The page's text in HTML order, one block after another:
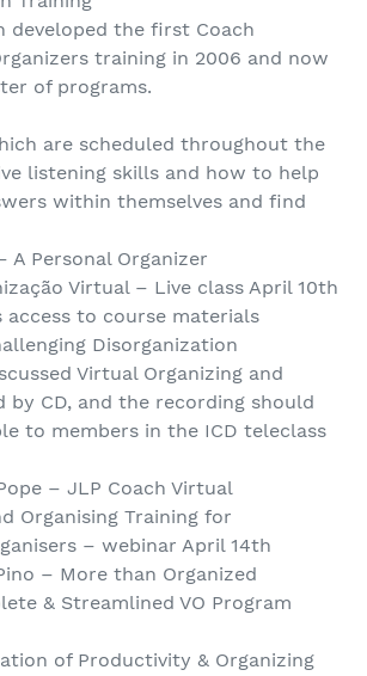
developed the first Coach
training in 2006 and now
of programs.
are scheduled throughout the
listening skills and how to help
within themselves and find
A Personal Organizer
Virtual – Live class April 10th
to course materials
Disorganization
Virtual Organizing and
by CD, and the recording should
to members in the ICD teleclass
– JLP Coach Virtual
Organising Training for
– webinar April 14th
– More than Organized
& Streamlined VO Program
of Productivity & Organizing